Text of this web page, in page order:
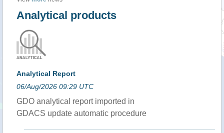
Analytical products
Analytical Report
06/Aug/2026 09:29 UTC
GDO analytical report imported in
GDACS update automatic procedure